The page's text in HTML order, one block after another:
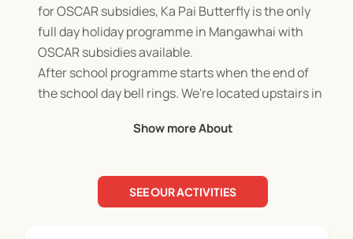
for OSCAR subsidies, Ka Pai Butterfly is the only
full day holiday programme in Mangawhai with
OSCAR subsidies available.
After school programme starts when the end of
the school day bell rings. We're located upstairs in
Our school holiday programmes offer a variety of
Show more About
SEE OUR ACTIVITIES